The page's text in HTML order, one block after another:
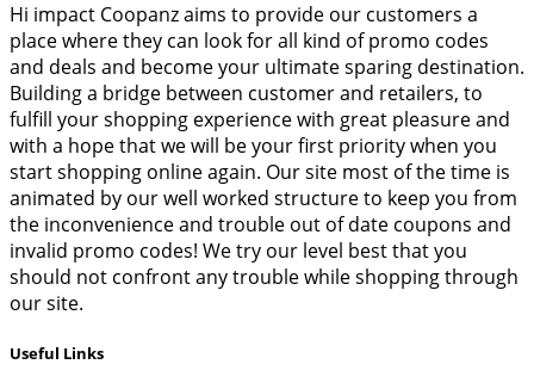
Hi impact Coopanz aims to provide our customers a
place where they can look for all kind of promo codes
and deals and become your ultimate sparing destination.
Building a bridge between customer and retailers, to
fulfill your shopping experience with great pleasure and
with a hope that we will be your first priority when you
start shopping online again. Our site most of the time is
animated by our well worked structure to keep you from
the inconvenience and trouble out of date coupons and
invalid promo codes! We try our level best that you
should not confront any trouble while shopping through
our site.
Useful Links